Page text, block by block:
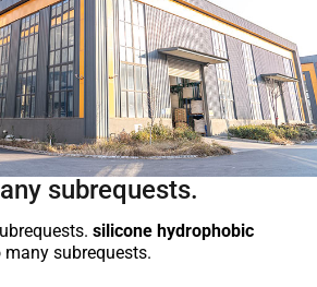
subrequests.
silicone hydrophobic
many subrequests.